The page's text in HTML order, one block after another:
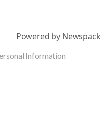
Powered by Newspack
Information